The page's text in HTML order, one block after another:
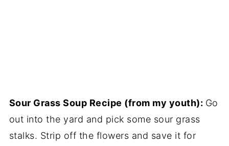
Sour Grass Soup Recipe (from my youth): Go
out into the yard and pick some sour grass
stalks. Strip off the flowers and save it for